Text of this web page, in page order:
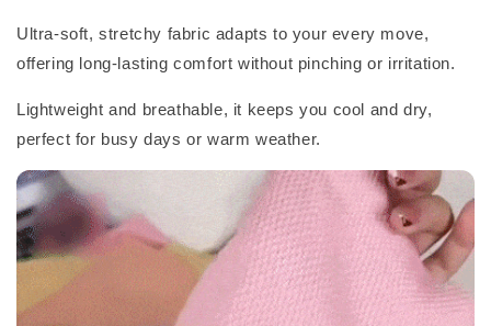
Ultra-soft, stretchy fabric adapts to your every move,
offering long-lasting comfort without pinching or irritation.
Lightweight and breathable, it keeps you cool and dry,
perfect for busy days or warm weather.